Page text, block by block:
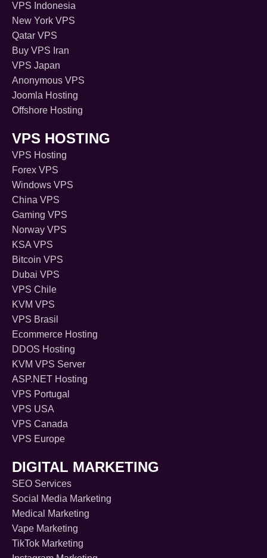
VPS Indonesia
New York VPS
Qatar VPS
Buy VPS Iran
VPS Japan
Anonymous VPS
Joomla Hosting
Offshore Hosting
VPS HOSTING
VPS Hosting
Forex VPS
Windows VPS
China VPS
Gaming VPS
Norway VPS
KSA VPS
Bitcoin VPS
Dubai VPS
VPS Chile
KVM VPS
VPS Brasil
Ecommerce Hosting
DDOS Hosting
KVM VPS Server
ASP.NET Hosting
VPS Portugal
VPS USA
VPS Canada
VPS Europe
DIGITAL MARKETING
SEO Services
Social Media Marketing
Medical Marketing
Vape Marketing
TikTok Marketing